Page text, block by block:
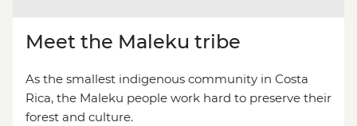
Meet the Maleku tribe
As the smallest indigenous community in Costa
Rica, the Maleku people work hard to preserve their
forest and culture.